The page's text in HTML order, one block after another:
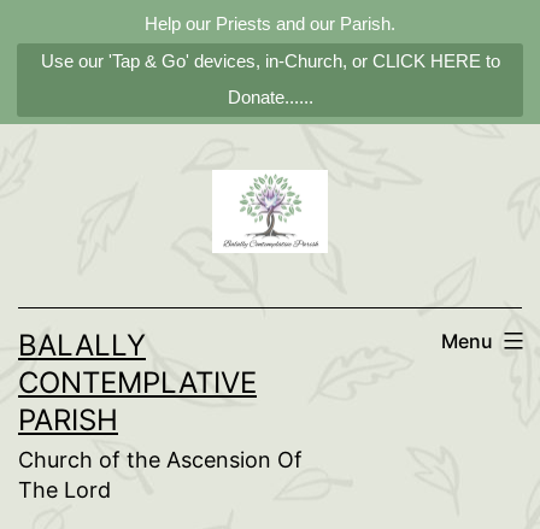
Help our Priests and our Parish.
Use our 'Tap & Go' devices, in-Church, or CLICK HERE to
Donate......
BALALLY
CONTEMPLATIVE
PARISH
Church of the Ascension Of
The Lord
Menu